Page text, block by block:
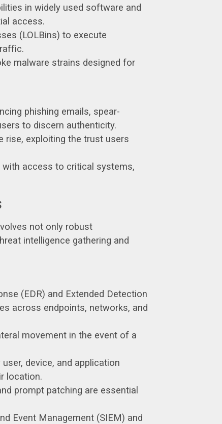
in widely used software and
access.
(LOLBins) to execute
malware strains designed for
phishing emails, spear-
to discern authenticity.
rise, exploiting the trust users
access to critical systems,
not only robust
intelligence gathering and
(EDR) and Extended Detection
across endpoints, networks, and
movement in the event of a
device, and application
location.
prompt patching are essential
Event Management (SIEM) and